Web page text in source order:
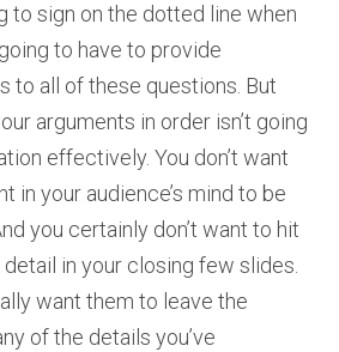
to sign on the dotted line when
going to have to provide
to all of these questions. But
arguments in order isn’t going
effectively. You don’t want
in your audience’s mind to be
you certainly don’t want to hit
in your closing few slides.
want them to leave the
of the details you’ve